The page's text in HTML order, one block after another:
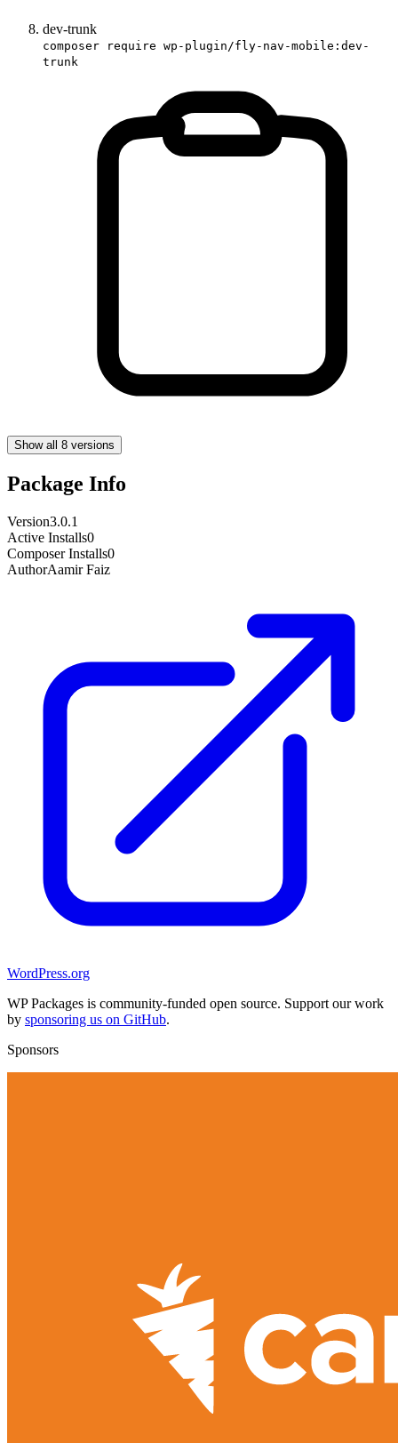
dev-trunk
composer require wp-plugin/fly-nav-mobile:dev-
trunk
Show all 8 versions
Package Info
Version3.0.1
Active Installs0
Composer Installs0
AuthorAamir Faiz
WordPress.org
WP Packages is community-funded open source. Support our work
by sponsoring us on GitHub.
Sponsors